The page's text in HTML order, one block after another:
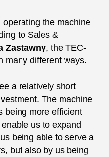
operating the machine
to Sales &
Zastawny, the TEC-
many different ways.
a relatively short
The machine
being more efficient
us to expand
being able to serve a
but also by us being